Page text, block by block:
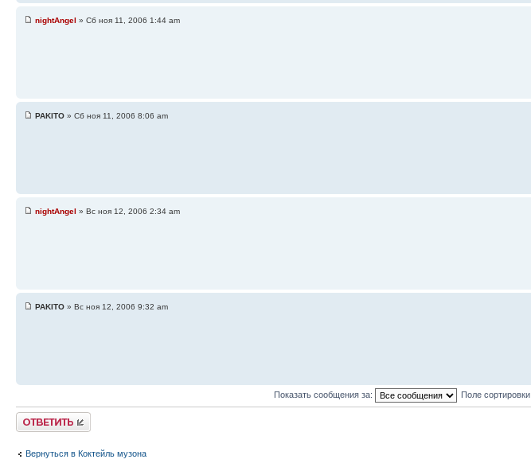
nightAngel » Сб ноя 11, 2006 1:44 am
PAKITO » Сб ноя 11, 2006 8:06 am
nightAngel » Вс ноя 12, 2006 2:34 am
PAKITO » Вс ноя 12, 2006 9:32 am
Показать сообщения за: Поле сортировки
Ответить
Вернуться в Коктейль музона